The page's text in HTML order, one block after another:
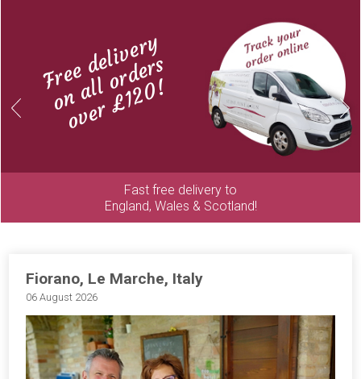
Previous
Free delivery
on all orders
over £120!
Fast free delivery to
England, Wales & Scotland!
Next
Fiorano, Le Marche, Italy
06 August 2026